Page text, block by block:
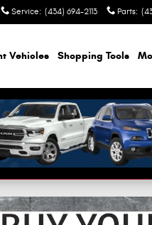
Service: (434) 694-2113 Parts:
Vehicles Shopping Tools